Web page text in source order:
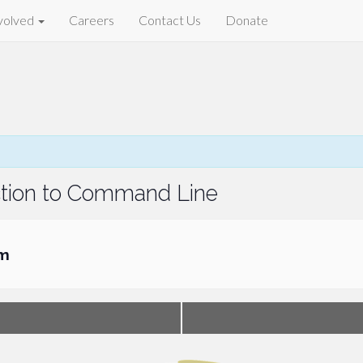
Careers Contact Us Donate
to Command Line